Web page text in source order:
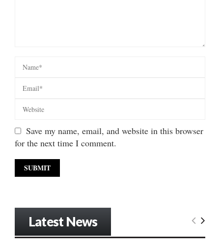
Save my name, email, and website in this browser
for the next time I comment.
Latest News